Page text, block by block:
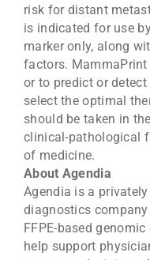
risk for distant
is indicated for use
marker only, along
factors.
or to predict or
select the optimal
should be taken in
clinical-pathological
of medicine.
About Agendia
Agendia is a
diagnostics
FFPE-based
help support